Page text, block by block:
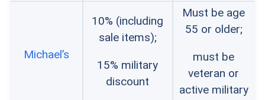
Michael’s
10% (including
sale items);
15% military
discount
Must be age
55 or older;
must be
veteran or
active military